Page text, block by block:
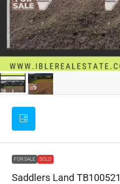
FOR SALE SOLD
Saddlers Land TB100521